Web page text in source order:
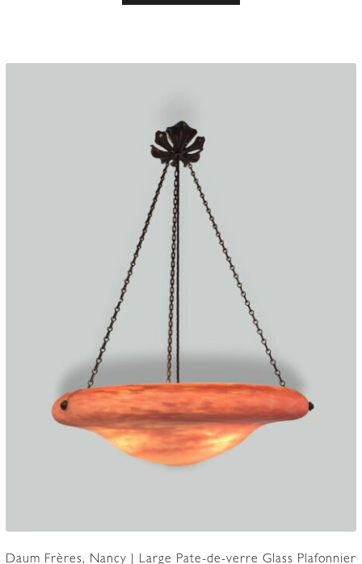
Daum Frères, Nancy | Large Pate-de-verre Glass Plafonnier